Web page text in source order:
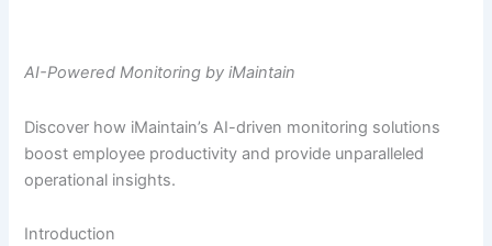
AI-Powered Monitoring by iMaintain
Discover how iMaintain’s AI-driven monitoring solutions
boost employee productivity and provide unparalleled
operational insights.
Introduction